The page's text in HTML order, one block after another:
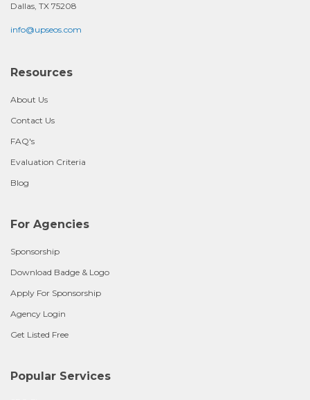
Dallas, TX 75208
info@upseos.com
Resources
About Us
Contact Us
FAQ's
Evaluation Criteria
Blog
For Agencies
Sponsorship
Download Badge & Logo
Apply For Sponsorship
Agency Login
Get Listed Free
Popular Services